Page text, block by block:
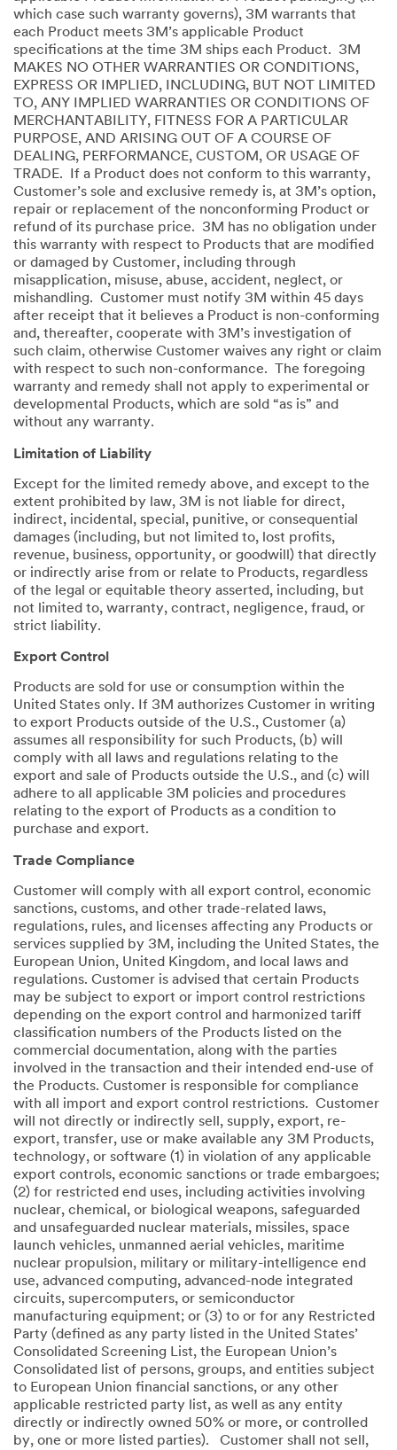
which case such warranty governs), 3M warrants that
each Product meets 3M’s applicable Product
specifications at the time 3M ships each Product. 3M
MAKES NO OTHER WARRANTIES OR CONDITIONS,
EXPRESS OR IMPLIED, INCLUDING, BUT NOT LIMITED
TO, ANY IMPLIED WARRANTIES OR CONDITIONS OF
MERCHANTABILITY, FITNESS FOR A PARTICULAR
PURPOSE, AND ARISING OUT OF A COURSE OF
DEALING, PERFORMANCE, CUSTOM, OR USAGE OF
TRADE. If a Product does not conform to this warranty,
Customer’s sole and exclusive remedy is, at 3M’s option,
repair or replacement of the nonconforming Product or
refund of its purchase price. 3M has no obligation under
this warranty with respect to Products that are modified
or damaged by Customer, including through
misapplication, misuse, abuse, accident, neglect, or
mishandling. Customer must notify 3M within 45 days
after receipt that it believes a Product is non-conforming
and, thereafter, cooperate with 3M’s investigation of
such claim, otherwise Customer waives any right or claim
with respect to such non-conformance. The foregoing
warranty and remedy shall not apply to experimental or
developmental Products, which are sold “as is” and
without any warranty.
Limitation of Liability
Except for the limited remedy above, and except to the
extent prohibited by law, 3M is not liable for direct,
indirect, incidental, special, punitive, or consequential
damages (including, but not limited to, lost profits,
revenue, business, opportunity, or goodwill) that directly
or indirectly arise from or relate to Products, regardless
of the legal or equitable theory asserted, including, but
not limited to, warranty, contract, negligence, fraud, or
strict liability.
Export Control
Products are sold for use or consumption within the
United States only. If 3M authorizes Customer in writing
to export Products outside of the U.S., Customer (a)
assumes all responsibility for such Products, (b) will
comply with all laws and regulations relating to the
export and sale of Products outside the U.S., and (c) will
adhere to all applicable 3M policies and procedures
relating to the export of Products as a condition to
purchase and export.
Trade Compliance
Customer will comply with all export control, economic
sanctions, customs, and other trade-related laws,
regulations, rules, and licenses affecting any Products or
services supplied by 3M, including the United States, the
European Union, United Kingdom, and local laws and
regulations. Customer is advised that certain Products
may be subject to export or import control restrictions
depending on the export control and harmonized tariff
classification numbers of the Products listed on the
commercial documentation, along with the parties
involved in the transaction and their intended end-use of
the Products. Customer is responsible for compliance
with all import and export control restrictions. Customer
will not directly or indirectly sell, supply, export, re-
export, transfer, use or make available any 3M Products,
technology, or software (1) in violation of any applicable
export controls, economic sanctions or trade embargoes;
(2) for restricted end uses, including activities involving
nuclear, chemical, or biological weapons, safeguarded
and unsafeguarded nuclear materials, missiles, space
launch vehicles, unmanned aerial vehicles, maritime
nuclear propulsion, military or military-intelligence end
use, advanced computing, advanced-node integrated
circuits, supercomputers, or semiconductor
manufacturing equipment; or (3) to or for any Restricted
Party (defined as any party listed in the United States’
Consolidated Screening List, the European Union’s
Consolidated list of persons, groups, and entities subject
to European Union financial sanctions, or any other
applicable restricted party list, as well as any entity
directly or indirectly owned 50% or more, or controlled
by, one or more listed parties). Customer shall not sell,